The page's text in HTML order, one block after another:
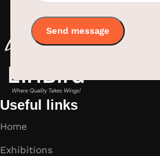
Useful links
Home
Exhibitions